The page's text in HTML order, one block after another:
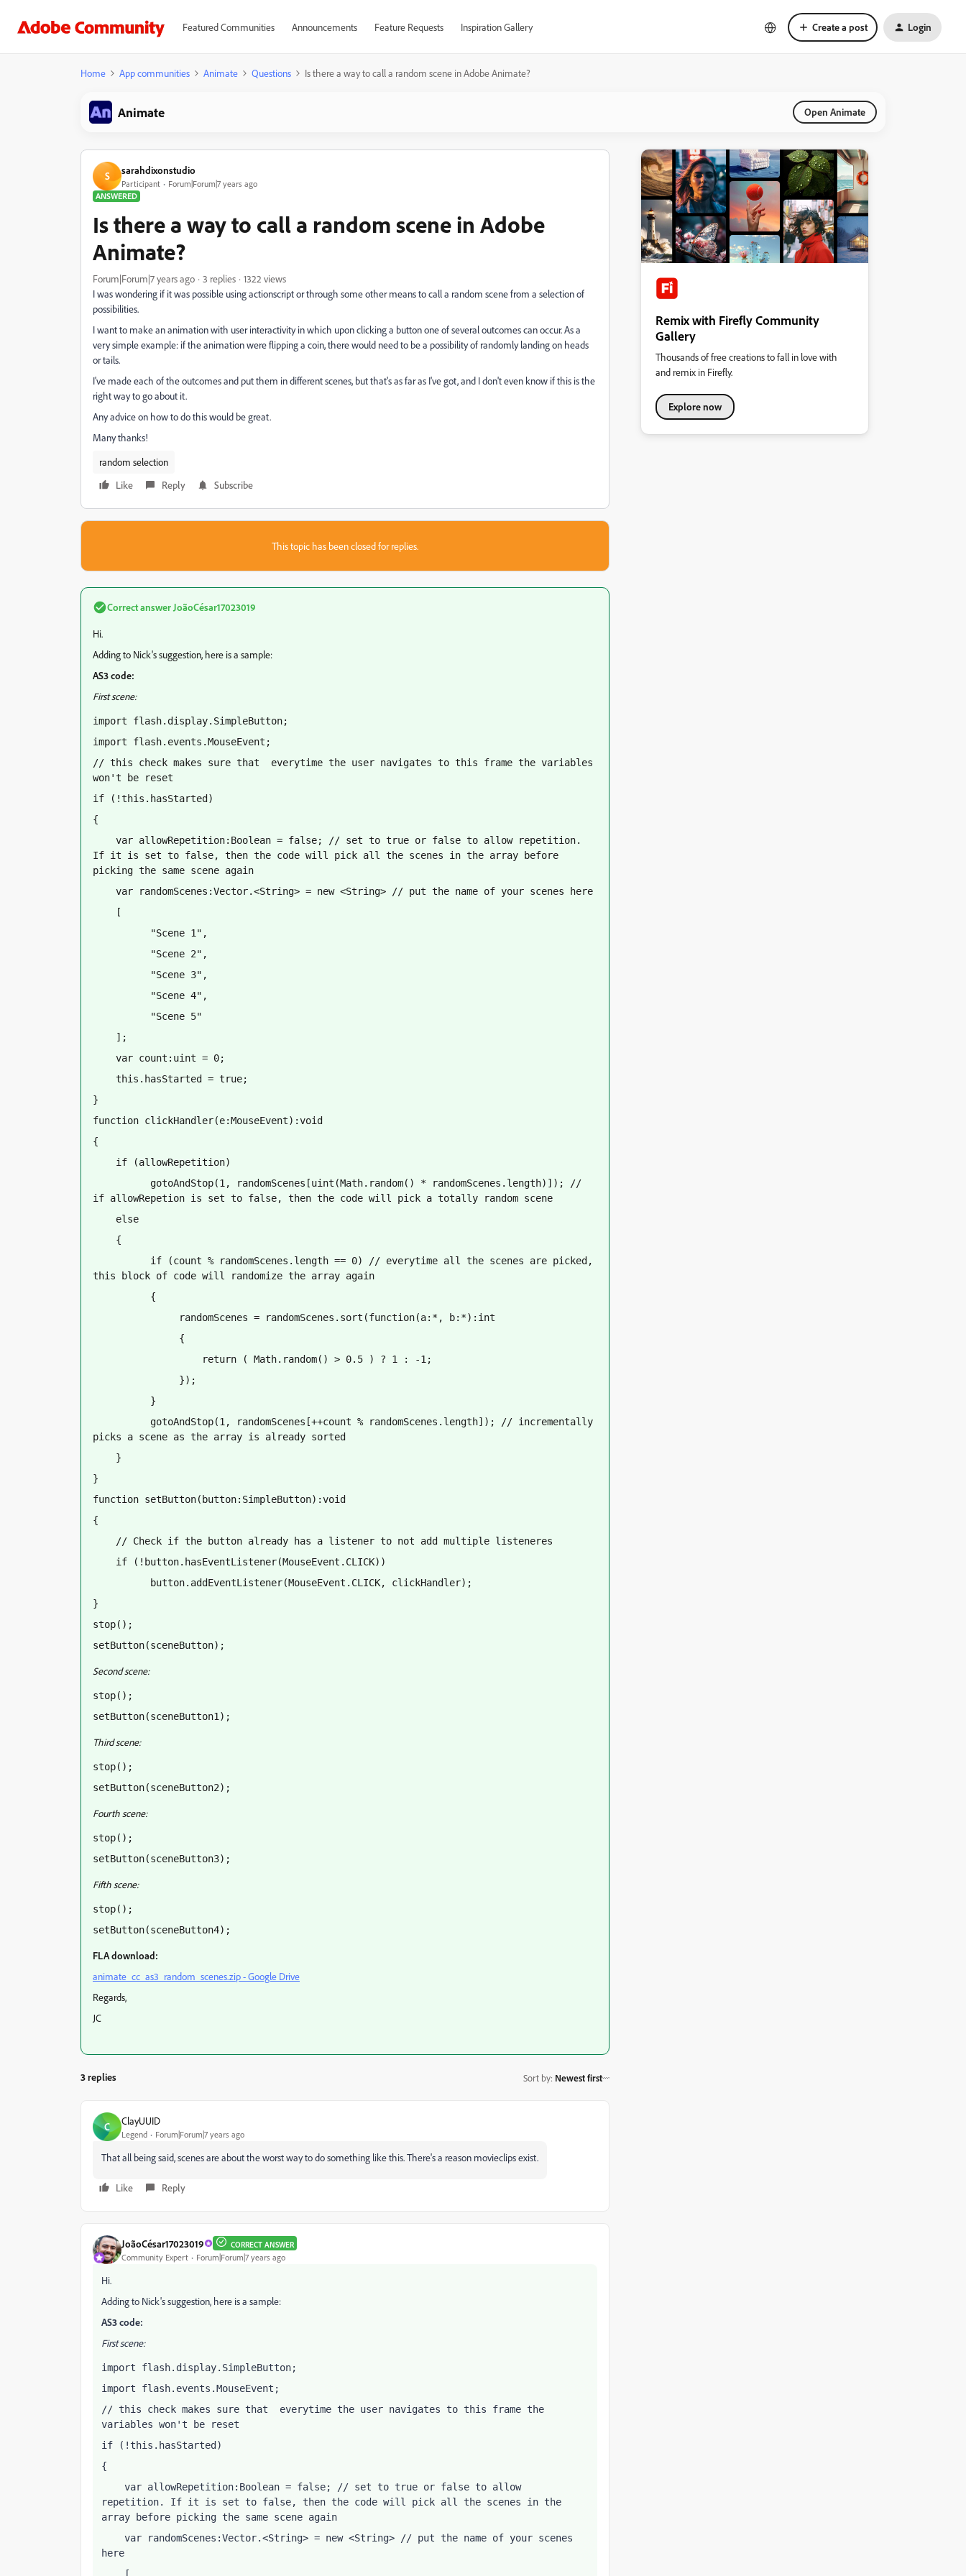
Featured Communities Announcements Feature Requests Inspiration Gallery Create a post Login
Home App communities Animate Questions Is there a way to call a random scene in Adobe Animate?
Animate Open Animate
S sarahdixonstudio
Participant
Forum|Forum|7 years ago
ANSWERED
Is there a way to call a random scene in Adobe
Animate?
Forum|Forum|7 years ago 3 replies
1322 views
I was wondering if it was possible using actionscript or through some other means to call a random scene from a selection of
possibilities.
I want to make an animation with user interactivity in which upon clicking a button one of several outcomes can occur. As a
very simple example: if the animation were flipping a coin, there would need to be a possibility of randomly landing on heads
or tails.
I've made each of the outcomes and put them in different scenes, but that's as far as I've got, and I don't even know if this is the
right way to go about it.
Any advice on how to do this would be great.
Many thanks!
random selection
Like
Reply Subscribe
This topic has been closed for replies.
Correct answer JoãoCésar17023019
Hi.
Adding to Nick's suggestion, here is a sample:
AS3 code:
First scene:
import flash.display.SimpleButton;
import flash.events.MouseEvent;
// this check makes sure that  everytime the user navigates to this frame the variables
won't be reset
if (!this.hasStarted)
{
var allowRepetition:Boolean = false; // set to true or false to allow repetition.
If it is set to false, then the code will pick all the scenes in the array before
picking the same scene again
var randomScenes:Vector.<String> = new <String> // put the name of your scenes here
[
"Scene 1",
"Scene 2",
"Scene 3",
"Scene 4",
"Scene 5"
];
var count:uint = 0;
this.hasStarted = true;
}
function clickHandler(e:MouseEvent):void
{
if (allowRepetition)
gotoAndStop(1, randomScenes[uint(Math.random() * randomScenes.length)]); //
if allowRepetion is set to false, then the code will pick a totally random scene
else
{
if (count % randomScenes.length == 0) // everytime all the scenes are picked,
this block of code will randomize the array again
{
randomScenes = randomScenes.sort(function(a:*, b:*):int
{
return ( Math.random() > 0.5 ) ? 1 : -1;
});
}
gotoAndStop(1, randomScenes[++count % randomScenes.length]); // incrementally
picks a scene as the array is already sorted
}
}
function setButton(button:SimpleButton):void
{
// Check if the button already has a listener to not add multiple listeneres
if (!button.hasEventListener(MouseEvent.CLICK))
button.addEventListener(MouseEvent.CLICK, clickHandler);
}
stop();
setButton(sceneButton);
Second scene:
stop();
setButton(sceneButton1);
Third scene:
stop();
setButton(sceneButton2);
Fourth scene:
stop();
setButton(sceneButton3);
Fifth scene:
stop();
setButton(sceneButton4);
FLA download:
animate_cc_as3_random_scenes.zip - Google Drive
Regards,
JC
3 replies Sort by: Newest first
C ClayUUID
Legend Forum|Forum|7 years ago
That all being said, scenes are about the worst way to do something like this. There's a reason movieclips exist.
Like Reply
JoãoCésar17023019 CORRECT ANSWER
Community Expert Forum|Forum|7 years ago
Hi.
Adding to Nick's suggestion, here is a sample:
AS3 code:
First scene:
import flash.display.SimpleButton;
import flash.events.MouseEvent;
// this check makes sure that  everytime the user navigates to this frame the
variables won't be reset
if (!this.hasStarted)
{
var allowRepetition:Boolean = false; // set to true or false to allow
repetition. If it is set to false, then the code will pick all the scenes in the
array before picking the same scene again
var randomScenes:Vector.<String> = new <String> // put the name of your scenes
here
Remix with Firefly Community
Gallery
Thousands of free creations to fall in love with
and remix in Firefly.
Explore now